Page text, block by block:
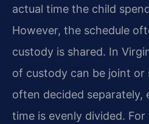
actual time the child
However, the schedule
custody is shared. In
of custody can be joint or
often decided separately,
time is evenly divided.